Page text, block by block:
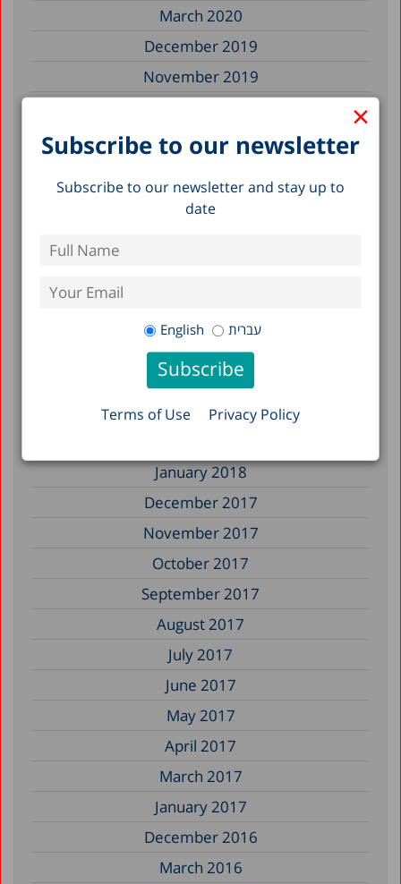
×
Subscribe to our newsletter
Subscribe to our newsletter and stay up to
date
English עברית
Terms of Use Privacy Policy
March 2020
December 2019
November 2019
May 2019
March 2019
July 2018
June 2018
April 2018
March 2018
January 2018
December 2017
November 2017
October 2017
September 2017
August 2017
July 2017
June 2017
May 2017
April 2017
March 2017
January 2017
December 2016
March 2016